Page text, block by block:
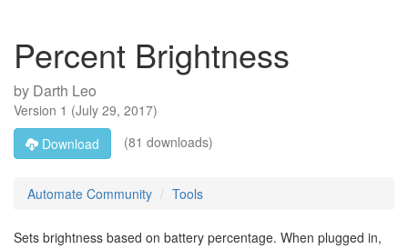
Percent Brightness
by Darth Leo
Version 1 (July 29, 2017)
Download
(81 downloads)
Automate Community Tools
Sets brightness based on battery percentage. When plugged in,